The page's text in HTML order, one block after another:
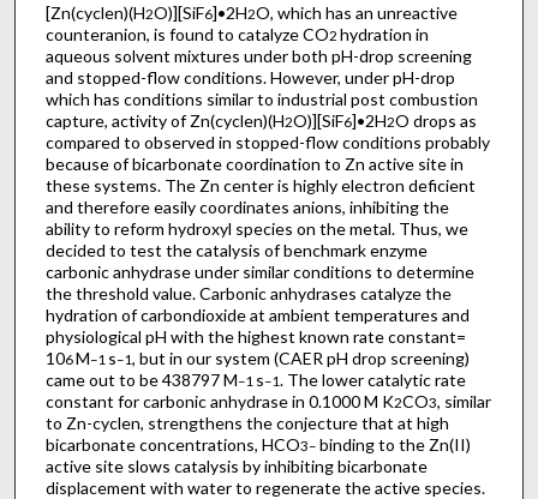
[Zn(cyclen)(H2O)][SiF6]•2H2O, which has an unreactive
counteranion, is found to catalyze CO2 hydration in
aqueous solvent mixtures under both pH-drop screening
and stopped-flow conditions. However, under pH-drop
which has conditions similar to industrial post combustion
capture, activity of Zn(cyclen)(H2O)][SiF6]•2H2O drops as
compared to observed in stopped-flow conditions probably
because of bicarbonate coordination to Zn active site in
these systems. The Zn center is highly electron deficient
and therefore easily coordinates anions, inhibiting the
ability to reform hydroxyl species on the metal. Thus, we
decided to test the catalysis of benchmark enzyme
carbonic anhydrase under similar conditions to determine
the threshold value. Carbonic anhydrases catalyze the
hydration of carbondioxide at ambient temperatures and
physiological pH with the highest known rate constant=
106M–1 s–1, but in our system (CAER pH drop screening)
came out to be 438797 M–1 s–1. The lower catalytic rate
constant for carbonic anhydrase in 0.1000 M K2CO3, similar
to Zn-cyclen, strengthens the conjecture that at high
bicarbonate concentrations, HCO3–binding to the Zn(II)
active site slows catalysis by inhibiting bicarbonate
displacement with water to regenerate the active species.